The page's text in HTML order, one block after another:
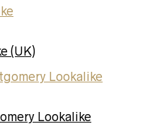
(UK)
Lookalike